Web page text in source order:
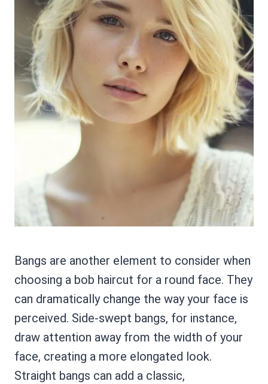
Bangs are another element to consider when
choosing a bob haircut for a round face. They
can dramatically change the way your face is
perceived. Side-swept bangs, for instance,
draw attention away from the width of your
face, creating a more elongated look.
Straight bangs can add a classic,